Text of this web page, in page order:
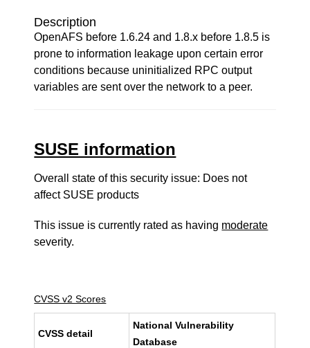
Description
OpenAFS before 1.6.24 and 1.8.x before 1.8.5 is
prone to information leakage upon certain error
conditions because uninitialized RPC output
variables are sent over the network to a peer.
SUSE information
Overall state of this security issue: Does not
affect SUSE products
This issue is currently rated as having moderate
severity.
CVSS v2 Scores
CVSS detail
National Vulnerability
Database